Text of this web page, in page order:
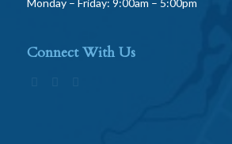
Connect With Us